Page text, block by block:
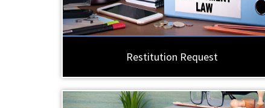
Restitution Request